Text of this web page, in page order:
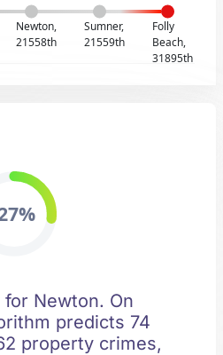
Newton,
21558th
Sumner,
21559th
Folly
Beach,
31895th
Newton. On
predicts 74
property crimes,